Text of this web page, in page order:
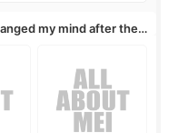
my mind after the